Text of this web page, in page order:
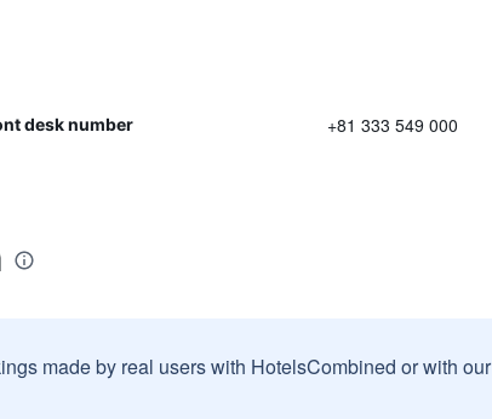
desk number +81 333 549 000
made by real users with HotelsCombined or with our